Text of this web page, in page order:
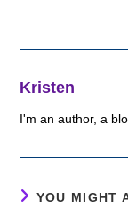
Kristen
I'm an author, a
YOU MIGHT